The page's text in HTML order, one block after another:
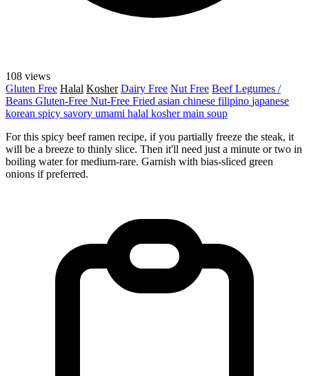
108 views
Gluten Free Halal Kosher Dairy Free Nut Free BeefLegumes /
Beans Gluten-Free Nut-Free Fried asian chinese filipino japanese
korean spicy savory umami halal koshermain soup
For this spicy beef ramen recipe, if you partially freeze the steak, it
will be a breeze to thinly slice. Then it'll need just a minute or two in
boiling water for medium-rare. Garnish with bias-sliced green
onions if preferred.